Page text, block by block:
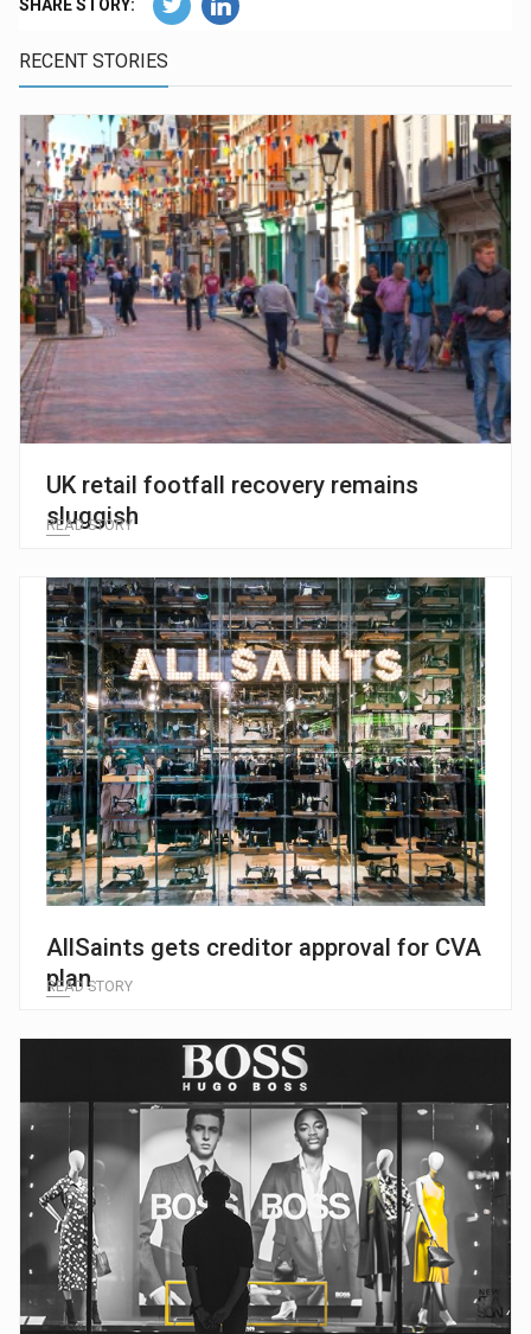
SHARE STORY:
RECENT STORIES
UK retail footfall recovery remains
sluggish
READ STORY
AllSaints gets creditor approval for CVA
plan
READ STORY